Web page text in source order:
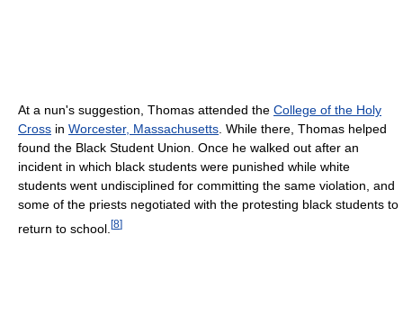
At a nun's suggestion, Thomas attended the College of the Holy
Cross in Worcester, Massachusetts . While there, Thomas helped
found the Black Student Union. Once he walked out after an
incident in which black students were punished while white
students went undisciplined for committing the same violation, and
some of the priests negotiated with the protesting black students to
return to school. [8]